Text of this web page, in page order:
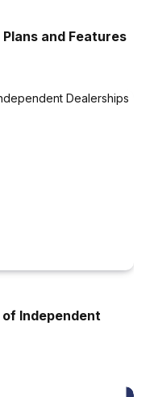
and Features
Independent